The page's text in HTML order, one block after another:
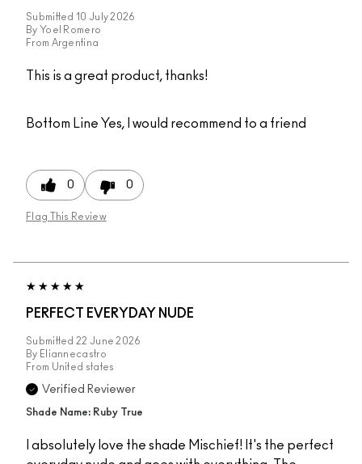
Submitted 10 July 2026
By Yoel Romero
From Argentina
This is a great product, thanks!
Bottom Line Yes, I would recommend to a friend
0 0
Flag This Review
PERFECT EVERYDAY NUDE
Submitted 22 June 2026
By Eliannecastro
From United states
Verified Reviewer
Shade Name: Ruby True
I absolutely love the shade Mischief! It's the perfect